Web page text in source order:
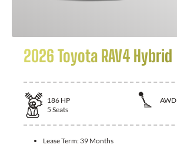
2026 Toyota RAV4 Hybrid
186 HP
AWD
5 Seats
Lease Term: 39 Months